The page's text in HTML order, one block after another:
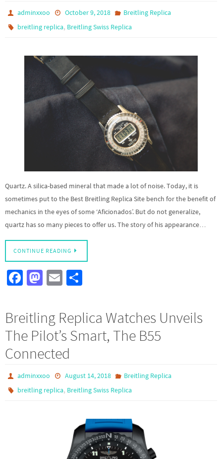
adminxxoo October 9, 2018
Breitling Replica
breitling replica, Breitling Swiss Replica
Quartz. A silica-based mineral that made a lot of noise. Today, it is
sometimes put to the Best Breitling Replica Site bench for the benefit of
mechanics in the eyes of some ‘Aficionados’. But do not generalize,
quartz has so many pieces to offer us. The story of his appearance…
CONTINUE READING
Fa
b
o
o
k
M
d
o
n
E
ail
ar
e
Breitling Replica Watches Unveils
The Pilot’s Smart, The B55
Connected
adminxxoo August 14, 2018
Breitling Replica
breitling replica, Breitling Swiss Replica